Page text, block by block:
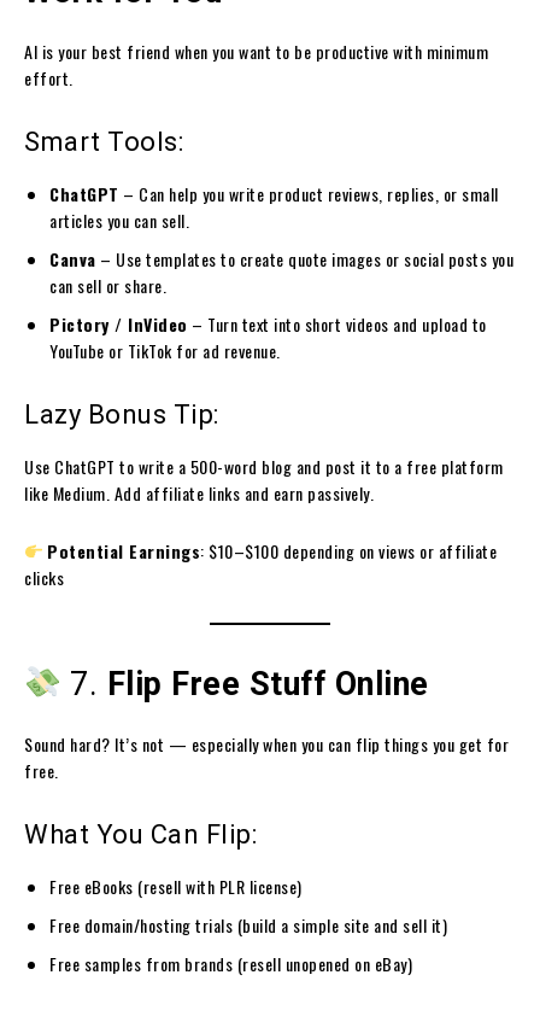
AI is your best friend when you want to be productive with minimum
effort.
Smart Tools:
ChatGPT – Can help you write product reviews, replies, or small
articles you can sell.
Canva – Use templates to create quote images or social posts you
can sell or share.
Pictory / InVideo – Turn text into short videos and upload to
YouTube or TikTok for ad revenue.
Lazy Bonus Tip:
Use ChatGPT to write a 500-word blog and post it to a free platform
like Medium. Add affiliate links and earn passively.
Potential Earnings: $10–$100 depending on views or affiliate
clicks
7. Flip Free Stuff Online
Sound hard? It’s not — especially when you can flip things you get for
free.
What You Can Flip:
Free eBooks (resell with PLR license)
Free domain/hosting trials (build a simple site and sell it)
Free samples from brands (resell unopened on eBay)